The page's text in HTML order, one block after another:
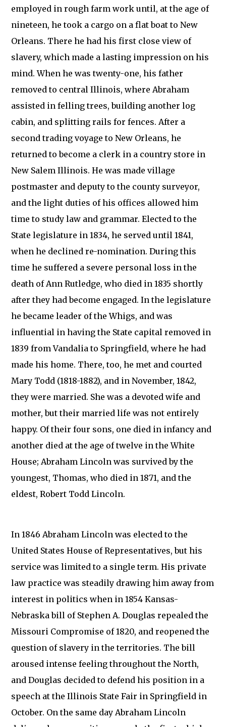
employed in rough farm work until, at the age of
nineteen, he took a cargo on a flat boat to New
Orleans. There he had his first close view of
slavery, which made a lasting impression on his
mind. When he was twenty-one, his father
removed to central Illinois, where Abraham
assisted in felling trees, building another log
cabin, and splitting rails for fences. After a
second trading voyage to New Orleans, he
returned to become a clerk in a country store in
New Salem Illinois. He was made village
postmaster and deputy to the county surveyor,
and the light duties of his offices allowed him
time to study law and grammar. Elected to the
State legislature in 1834, he served until 1841,
when he declined re-nomination. During this
time he suffered a severe personal loss in the
death of Ann Rutledge, who died in 1835 shortly
after they had become engaged. In the legislature
he became leader of the Whigs, and was
influential in having the State capital removed in
1839 from Vandalia to Springfield, where he had
made his home. There, too, he met and courted
Mary Todd (1818-1882), and in November, 1842,
they were married. She was a devoted wife and
mother, but their married life was not entirely
happy. Of their four sons, one died in infancy and
another died at the age of twelve in the White
House; Abraham Lincoln was survived by the
youngest, Thomas, who died in 1871, and the
eldest, Robert Todd Lincoln.
In 1846 Abraham Lincoln was elected to the
United States House of Representatives, but his
service was limited to a single term. His private
law practice was steadily drawing him away from
interest in politics when in 1854 Kansas-
Nebraska bill of Stephen A. Douglas repealed the
Missouri Compromise of 1820, and reopened the
question of slavery in the territories. The bill
aroused intense feeling throughout the North,
and Douglas decided to defend his position in a
speech at the Illinois State Fair in Springfield in
October. On the same day Abraham Lincoln